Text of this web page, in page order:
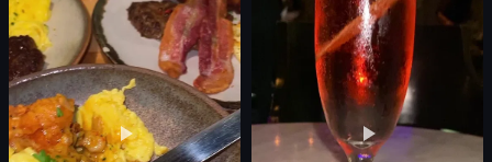
glasses
amber liquid
clear liquid
bottle
bar atmosphere
holding sugar cubes
neon sign
memorabilia
lively
decorated
wiping down the surface